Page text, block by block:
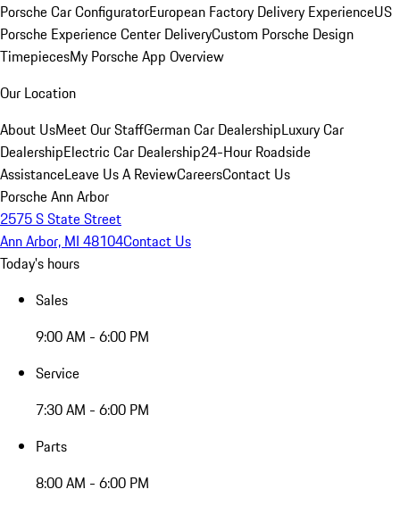
Porsche Car ConfiguratorEuropean Factory Delivery ExperienceUS
Porsche Experience Center DeliveryCustom Porsche Design
TimepiecesMy Porsche App Overview
Our Location
About UsMeet Our StaffGerman Car DealershipLuxury Car
DealershipElectric Car Dealership24-Hour Roadside
AssistanceLeave Us A ReviewCareersContact Us
Porsche Ann Arbor
2575 S State Street
Ann Arbor, MI 48104Contact Us
Today's hours
Sales
9:00 AM - 6:00 PM
Service
7:30 AM - 6:00 PM
Parts
8:00 AM - 6:00 PM